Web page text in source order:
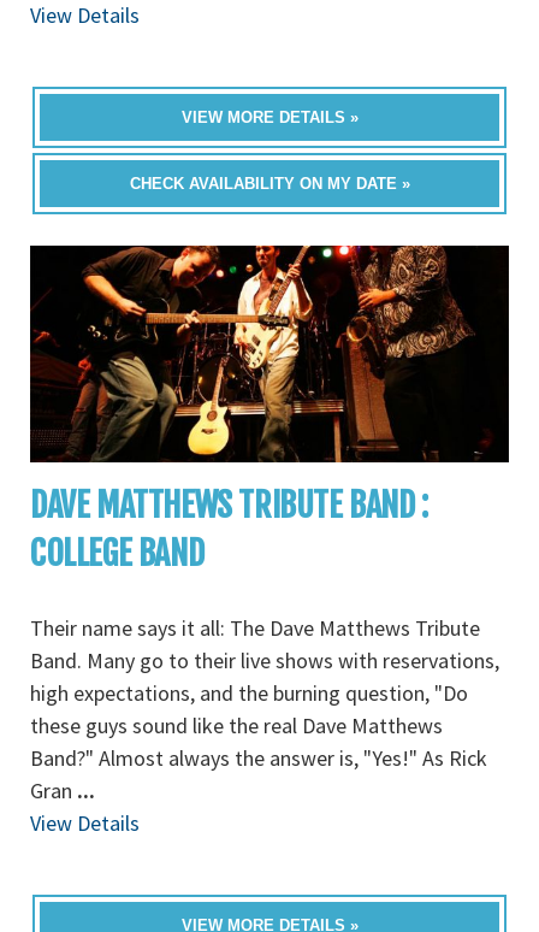
View Details
VIEW MORE DETAILS »
CHECK AVAILABILITY ON MY DATE »
DAVE MATTHEWS TRIBUTE BAND :
COLLEGE BAND
Their name says it all: The Dave Matthews Tribute
Band. Many go to their live shows with reservations,
high expectations, and the burning question, "Do
these guys sound like the real Dave Matthews
Band?" Almost always the answer is, "Yes!" As Rick
Gran ...
View Details
VIEW MORE DETAILS »